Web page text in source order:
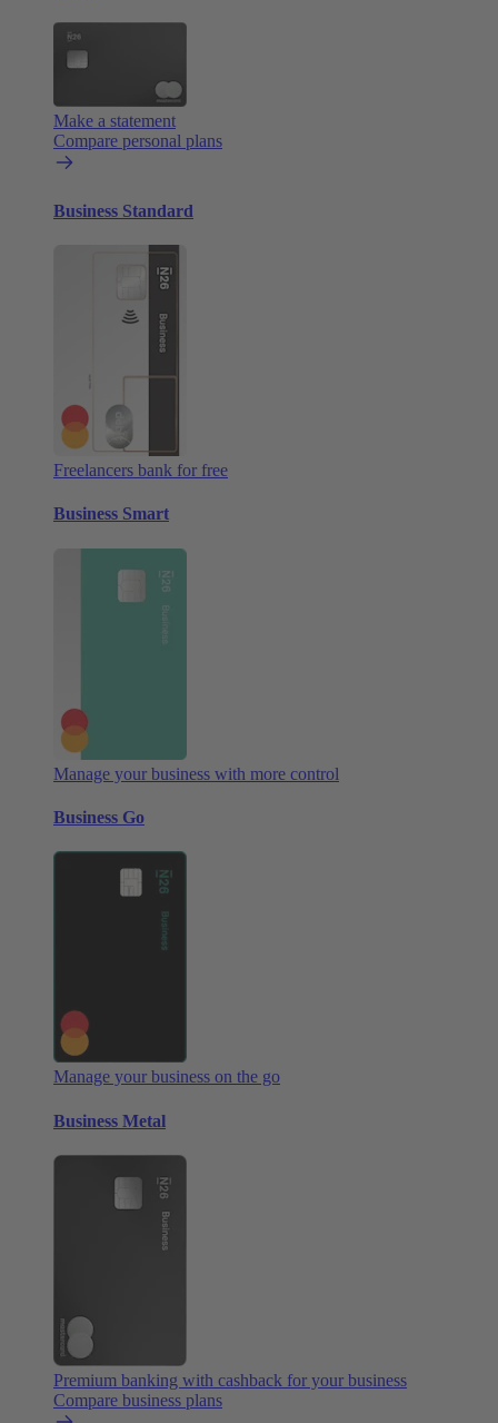
Make a statement
Compare personal plans
Business Standard
Freelancers bank for free
Business Smart
Manage your business with more control
Business Go
Manage your business on the go
Business Metal
Premium banking with cashback for your business
Compare business plans